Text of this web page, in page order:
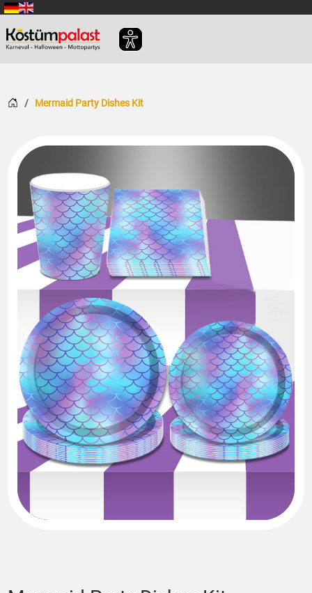
SKIP_TO_MAIN_CONTENT
HomeMermaid Party Dishes Kit